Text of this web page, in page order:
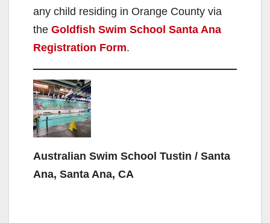
any child residing in Orange County via
the Goldfish Swim School Santa Ana
Registration Form.
Australian Swim School Tustin / Santa
Ana, Santa Ana, CA